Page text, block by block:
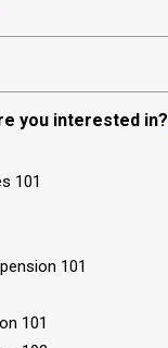
you interested in?
101
101
101